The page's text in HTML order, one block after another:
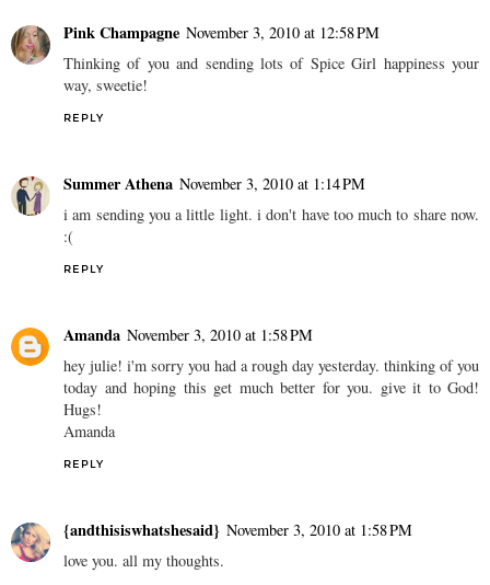
Pink Champagne November 3, 2010 at 12:58 PM
Thinking of you and sending lots of Spice Girl happiness your
way, sweetie!
REPLY
Summer Athena November 3, 2010 at 1:14 PM
i am sending you a little light. i don't have too much to share now.
:(
REPLY
Amanda November 3, 2010 at 1:58 PM
hey julie! i'm sorry you had a rough day yesterday. thinking of you
today and hoping this get much better for you. give it to God!
Hugs!
Amanda
REPLY
{andthisiswhatshesaid} November 3, 2010 at 1:58 PM
love you. all my thoughts.